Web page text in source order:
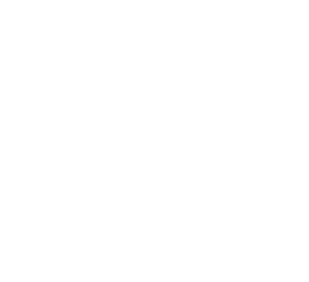
using publicly traded shares